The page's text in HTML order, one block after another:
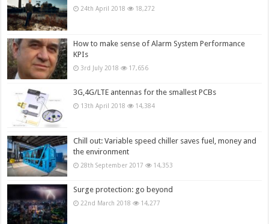
24th April 2018 18,272
How to make sense of Alarm System Performance
KPIs
3rd July 2018 17,656
3G,4G/LTE antennas for the smallest PCBs
13th April 2018 14,384
Chill out: Variable speed chiller saves fuel, money and
the environment
28th September 2017 14,353
Surge protection: go beyond
22nd March 2018 14,277